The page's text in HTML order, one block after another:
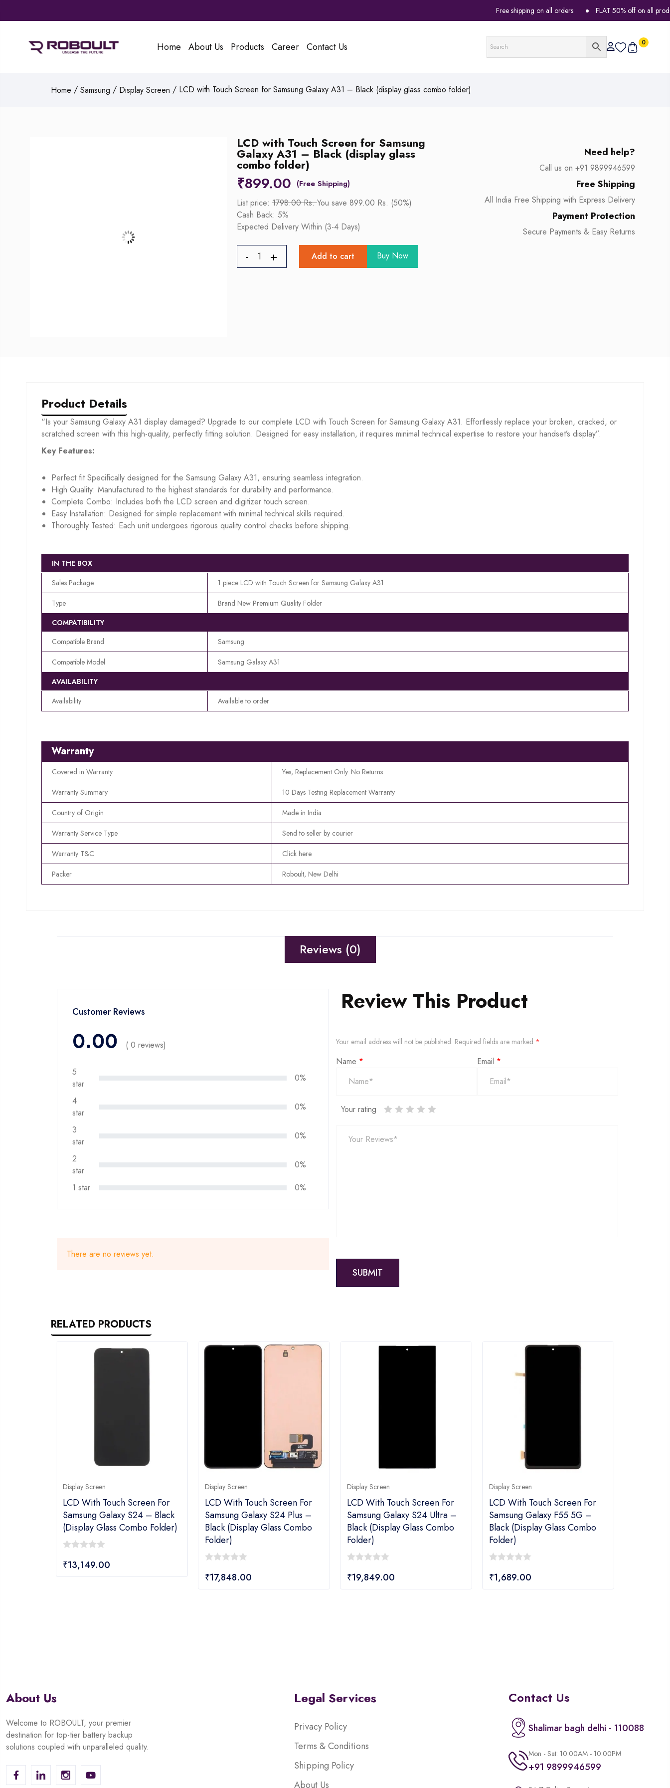
Free shipping on all orders FLAT 50% off on all products
Home About Us Products Career Contact Us 0
Home / Samsung / Display Screen / LCD with Touch Screen for Samsung Galaxy A31 – Black (display glass combo folder)
LCD with Touch Screen for Samsung
Galaxy A31 – Black (display glass
combo folder)
₹899.00
List price:1798.00 Rs.You save 899.00 Rs. (50%)
Cash Back: 5%
Expected Delivery Within (3-4 Days)
Add to cart Buy Now
Need help?
Call us on +91 9899946599
Free Shipping
All India Free Shipping with Express Delivery
Payment Protection
Secure Payments & Easy Returns
Product Details
“Is your Samsung Galaxy A31 display damaged? Upgrade to our complete LCD with Touch Screen for Samsung Galaxy A31. Effortlessly replace your broken, cracked, or
scratched screen with this high-quality, perfectly fitting solution. Designed for easy installation, it requires minimal technical expertise to restore your handset’s display”.
Key Features:
Perfect fit Specifically designed for the Samsung Galaxy A31, ensuring seamless integration.
High Quality: Manufactured to the highest standards for durability and performance.
Complete Combo: Includes both the LCD screen and digitizer touch screen.
Easy Installation: Designed for simple replacement with minimal technical skills required.
Thoroughly Tested: Each unit undergoes rigorous quality control checks before shipping.
IN THE BOX
Sales Package
1 piece LCD with Touch Screen for Samsung Galaxy A31
Type
Brand New Premium Quality Folder
COMPATIBILITY
Compatible Brand
Samsung
Compatible Model
Samsung Galaxy A31
AVAILABILITY
Availability
Available to order
Warranty
Covered in Warranty Yes, Replacement Only. No Returns
Warranty Summary 10 Days Testing Replacement Warranty
Country of Origin Made in India
Warranty Service Type Send to seller by courier
Warranty T&C Click here
Packer Roboult, New Delhi
Reviews (0)
Customer Reviews
0.00 ( 0 reviews)
5
star
0%
4
star
0%
3
star
0%
2
star
0%
1 star
0%
There are no reviews yet.
Review This Product
Your email address will not be published. Required fields are marked *
Name * Email *
Your rating
RELATED PRODUCTS
Display Screen
LCD With Touch Screen For
Samsung Galaxy S24 – Black
(display Glass Combo Folder)
out
₹13,149.00
Display Screen
LCD With Touch Screen For
Samsung Galaxy S24 Plus –
Black (display Glass Combo
Folder)
out
₹17,848.00
Display Screen
LCD With Touch Screen For
Samsung Galaxy S24 Ultra –
Black (display Glass Combo
Folder)
out
₹19,849.00
Display Screen
LCD With Touch Screen For
Samsung Galaxy F55 5G –
Black (display Glass Combo
Folder)
out
₹1,689.00
About Us
Welcome to ROBOULT, your premier
destination for top-tier battery backup
solutions coupled with unparalleled quality.
Legal Services
Privacy Policy
Terms & Conditions
Shipping Policy
About Us
Contact Us
Shalimar bagh delhi - 110088
Mon - Sat: 10:00AM - 10:00PM
+91 9899946599